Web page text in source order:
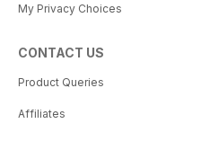
My Privacy Choices
CONTACT US
Product Queries
Affiliates